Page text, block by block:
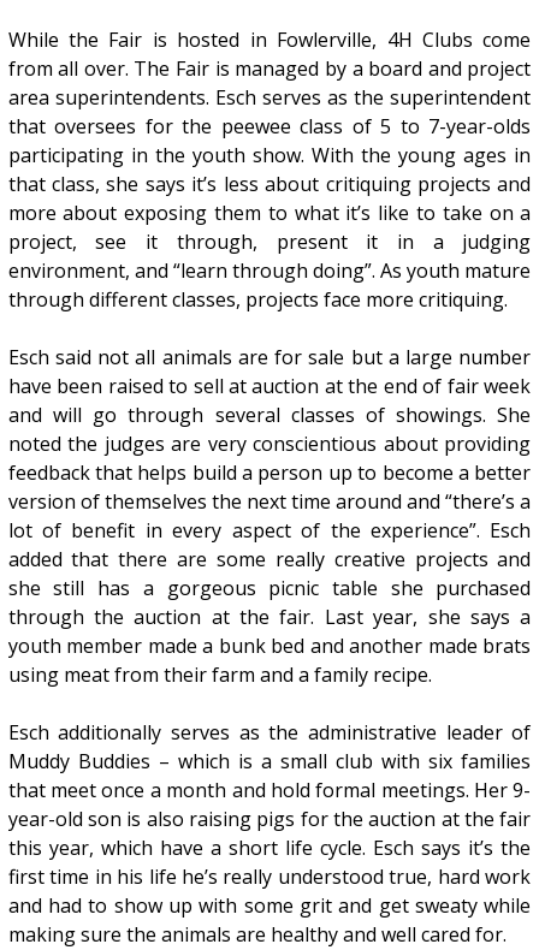
While the Fair is hosted in Fowlerville, 4H Clubs come
from all over. The Fair is managed by a board and project
area superintendents. Esch serves as the superintendent
that oversees for the peewee class of 5 to 7-year-olds
participating in the youth show. With the young ages in
that class, she says it’s less about critiquing projects and
more about exposing them to what it’s like to take on a
project, see it through, present it in a judging
environment, and “learn through doing”. As youth mature
through different classes, projects face more critiquing.
Esch said not all animals are for sale but a large number
have been raised to sell at auction at the end of fair week
and will go through several classes of showings. She
noted the judges are very conscientious about providing
feedback that helps build a person up to become a better
version of themselves the next time around and “there’s a
lot of benefit in every aspect of the experience”. Esch
added that there are some really creative projects and
she still has a gorgeous picnic table she purchased
through the auction at the fair. Last year, she says a
youth member made a bunk bed and another made brats
using meat from their farm and a family recipe.
Esch additionally serves as the administrative leader of
Muddy Buddies – which is a small club with six families
that meet once a month and hold formal meetings. Her 9-
year-old son is also raising pigs for the auction at the fair
this year, which have a short life cycle. Esch says it’s the
first time in his life he’s really understood true, hard work
and had to show up with some grit and get sweaty while
making sure the animals are healthy and well cared for.